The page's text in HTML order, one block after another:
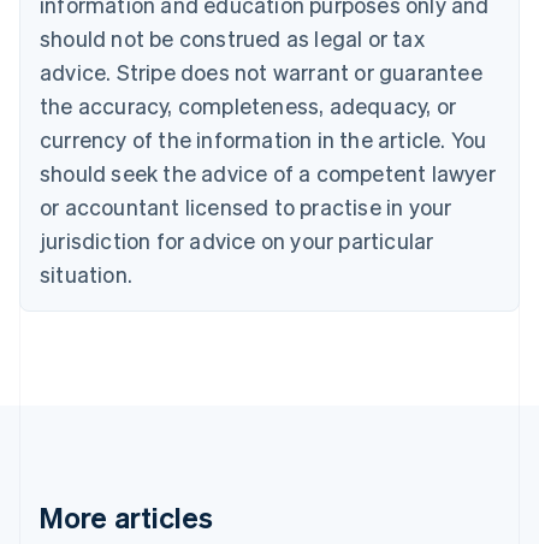
should not be construed as legal or tax
advice. Stripe does not warrant or guarantee
the accuracy, completeness, adequacy, or
currency of the information in the article. You
should seek the advice of a competent lawyer
or accountant licensed to practise in your
jurisdiction for advice on your particular
situation.
More articles
PortuguêsEnglish
Bulgaria
English
Canada
EnglishFrançais
Croatia
Cyprus
English
Czech Republic
English
Denmark
English
Gibraltar